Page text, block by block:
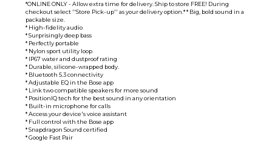
*ONLINE ONLY - Allow extra time for delivery. Ship to store FREE! During
checkout select ''Store Pick-up'' as your delivery option.* * Big, bold sound in a
packable size.
* High-fidelity audio
* Surprisingly deep bass
* Perfectly portable
* Nylon sport utility loop
* IP67 water and dustproof rating
* Durable, silicone-wrapped body.
* Bluetooth 5.3 connectivity
* Adjustable EQ in the Bose app
* Link two compatible speakers for more sound
* PositionIQ tech for the best sound in any orientation
* Built-in microphone for calls
* Access your device's voice assistant
* Full control with the Bose app
* Snapdragon Sound certified
* Google Fast Pair